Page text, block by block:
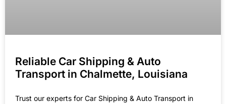
Reliable Car Shipping & Auto
Transport in Chalmette, Louisiana
Trust our experts for Car Shipping & Auto Transport in